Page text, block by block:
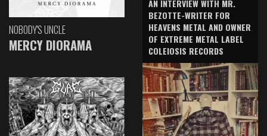
NOBODY'S UNCLE
MERCY DIORAMA
AN INTERVIEW WITH MR.
BEZOTTE-WRITER FOR
HEAVENS METAL AND OWNER
OF EXTREME METAL LABEL
COLEIOSIS RECORDS